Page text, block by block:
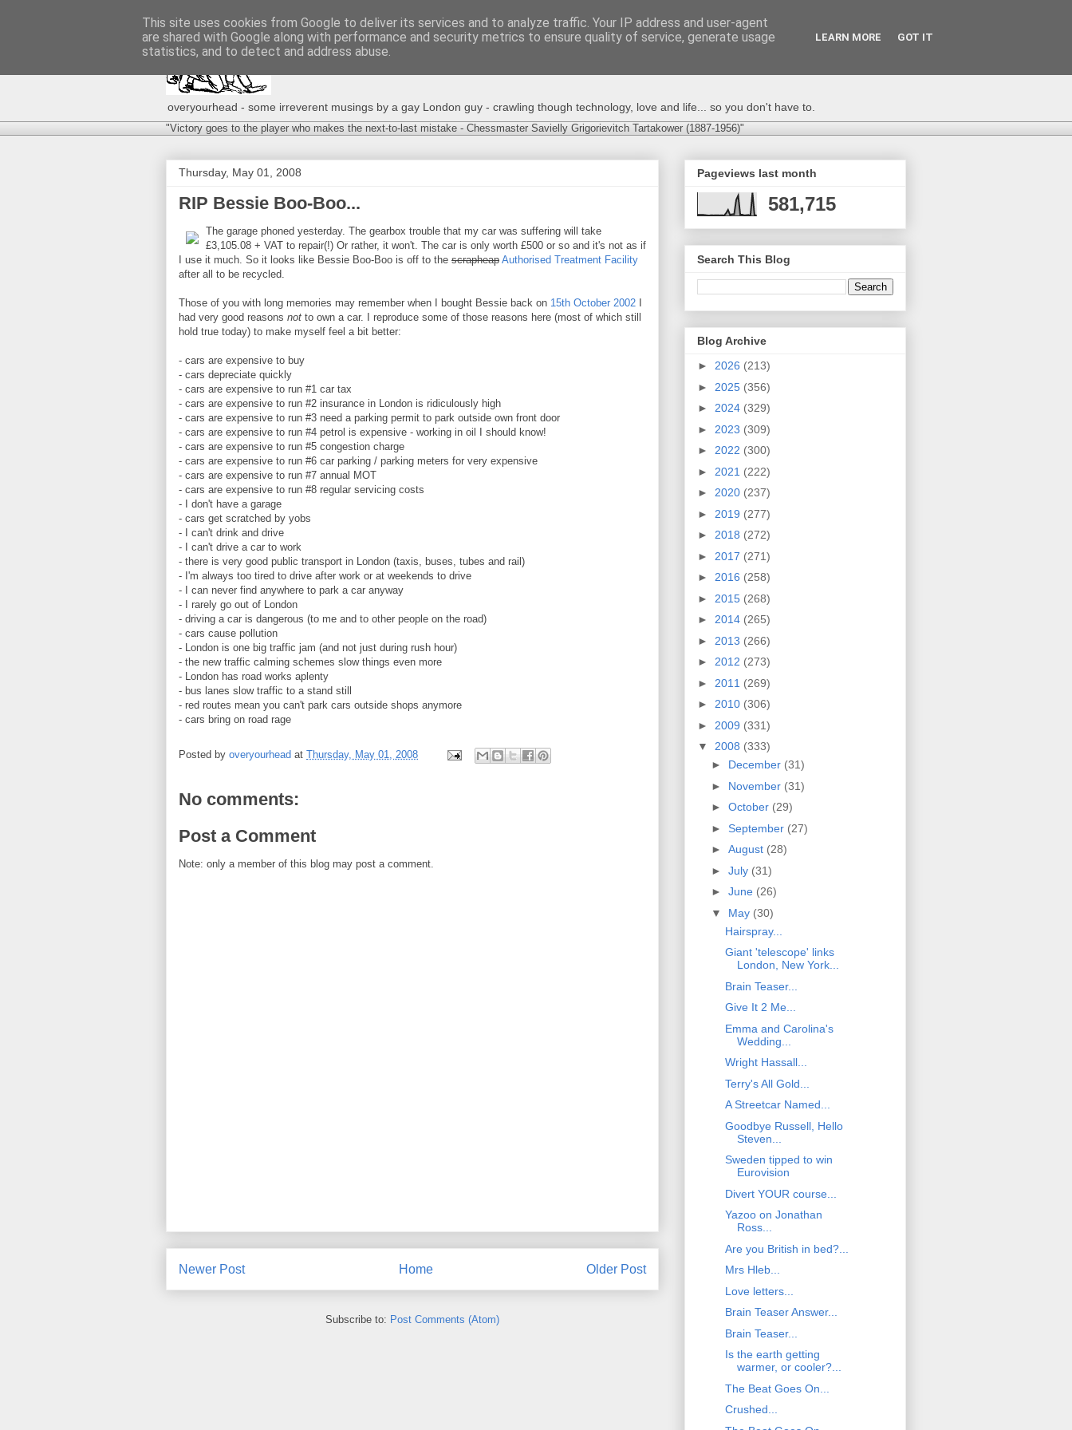
overyourhead - some irreverent musings by a gay London guy - crawling though technology, love and life... so you don't have to.
"Victory goes to the player who makes the next-to-last mistake - Chessmaster Savielly Grigorievitch Tartakower (1887-1956)"
Thursday, May 01, 2008
RIP Bessie Boo-Boo...
The garage phoned yesterday. The gearbox trouble that my car was suffering will take
£3,105.08 + VAT to repair(!) Or rather, it won't. The car is only worth £500 or so and it's not as if
I use it much. So it looks like Bessie Boo-Boo is off to the scrapheap Authorised Treatment Facility
after all to be recycled.
Those of you with long memories may remember when I bought Bessie back on 15th October 2002
had very good reasons not to own a car. I reproduce some of those reasons here (most of which still
hold true today) to make myself feel a bit better:
- cars are expensive to buy
- cars depreciate quickly
- cars are expensive to run #1 car tax
- cars are expensive to run #2 insurance in London is ridiculously high
- cars are expensive to run #3 need a parking permit to park outside own front door
- cars are expensive to run #4 petrol is expensive - working in oil I should know!
- cars are expensive to run #5 congestion charge
- cars are expensive to run #6 car parking / parking meters for very expensive
- cars are expensive to run #7 annual MOT
- cars are expensive to run #8 regular servicing costs
- I don't have a garage
- cars get scratched by yobs
- I can't drink and drive
- I can't drive a car to work
- there is very good public transport in London (taxis, buses, tubes and rail)
- I'm always too tired to drive after work or at weekends to drive
- I can never find anywhere to park a car anyway
- I rarely go out of London
- driving a car is dangerous (to me and to other people on the road)
- cars cause pollution
- London is one big traffic jam (and not just during rush hour)
- the new traffic calming schemes slow things even more
- London has road works aplenty
- bus lanes slow traffic to a stand still
- red routes mean you can't park cars outside shops anymore
- cars bring on road rage
Posted by overyourhead at Thursday, May 01, 2008
No comments:
Post a Comment
Note: only a member of this blog may post a comment.
Newer Post Older Post
Home
Subscribe to: Post Comments (Atom)
Pageviews last month
581,715
Search This Blog
Blog Archive
► 2026 (213)
► 2025 (356)
► 2024 (329)
► 2023 (309)
► 2022 (300)
► 2021 (222)
► 2020 (237)
► 2019 (277)
► 2018 (272)
► 2017 (271)
► 2016 (258)
► 2015 (268)
► 2014 (265)
► 2013 (266)
► 2012 (273)
► 2011 (269)
► 2010 (306)
► 2009 (331)
▼ 2008 (333)
► December (31)
► November (31)
► October (29)
► September (27)
► August (28)
► July (31)
► June (26)
▼ May (30)
Hairspray...
Giant 'telescope' links
London, New York...
Brain Teaser...
Give It 2 Me...
Emma and Carolina's
Wedding...
Wright Hassall...
Terry's All Gold...
A Streetcar Named...
Goodbye Russell, Hello
Steven...
Sweden tipped to win
Eurovision
Divert YOUR course...
Yazoo on Jonathan
Ross...
Are you British in bed?...
Mrs Hleb...
Love letters...
Brain Teaser Answer...
Brain Teaser...
Is the earth getting
warmer, or cooler?...
The Beat Goes On...
Crushed...
This site uses cookies from Google to deliver its services and to analyze traffic. Your IP address and user-agent
are shared with Google along with performance and security metrics to ensure quality of service, generate usage
statistics, and to detect and address abuse.
LEARN MORE GOT IT